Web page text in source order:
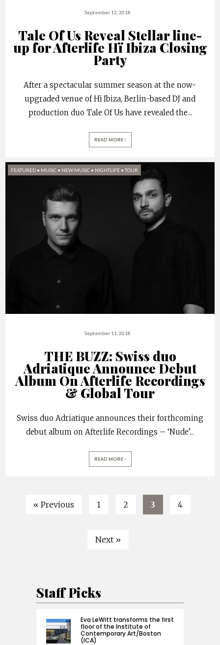
September 12, 2018
Tale Of Us Reveal Stellar line-
up for Afterlife Hï Ibiza Closing
Party
After a spectacular summer season at the now-
upgraded venue of Hï Ibiza, Berlin-based DJ and
production duo Tale Of Us have revealed the...
READ MORE
FEATURED • MUSIC • NEW MUSIC • NIGHTLIFE •TOUR
September 11, 2018
THE BUZZ: Swiss duo
Adriatique Announce Debut
Album On Afterlife Recordings
& Global Tour
Swiss duo Adriatique announces their forthcoming
debut album on Afterlife Recordings – ‘Nude’...
READ MORE
« Previous 1 2 3 4
Next »
Staff Picks
Eva LeWitt transforms the first
floor of the Institute of
Contemporary Art/Boston
(ICA)